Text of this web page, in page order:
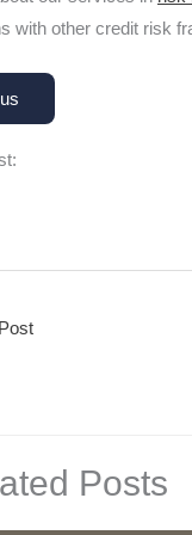
with other credit risk
Posts